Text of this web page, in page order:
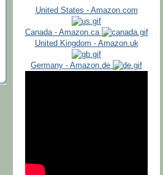
United States - Amazon.com
Canada - Amazon.ca
United Kingdom - Amazon.uk
Germany - Amazon.de